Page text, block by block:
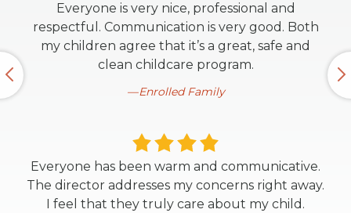
Everyone is very nice, professional and
respectful. Communication is very good. Both
my children agree that it’s a great, safe and
clean childcare program.
Enrolled Family
Everyone has been warm and communicative.
The director addresses my concerns right away.
I feel that they truly care about my child.